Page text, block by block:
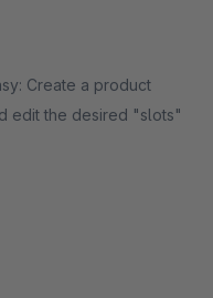
Create a product
edit the desired "slots"